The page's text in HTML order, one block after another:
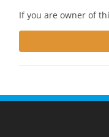
If you are owner of